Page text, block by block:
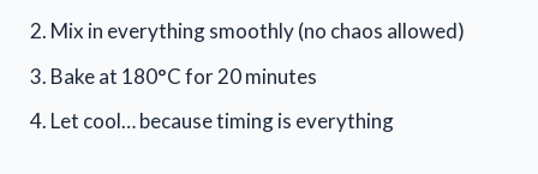
Mix in everything smoothly (no chaos allowed)
Bake at 180°C for 20 minutes
Let cool… because timing is everything